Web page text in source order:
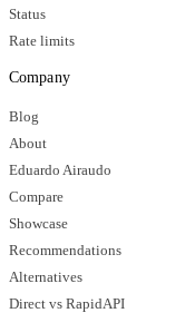
Status
Rate limits
Company
Blog
About
Eduardo Airaudo
Compare
Showcase
Recommendations
Alternatives
Direct vs RapidAPI